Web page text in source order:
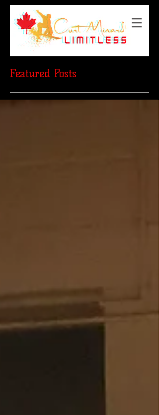
Featured Posts